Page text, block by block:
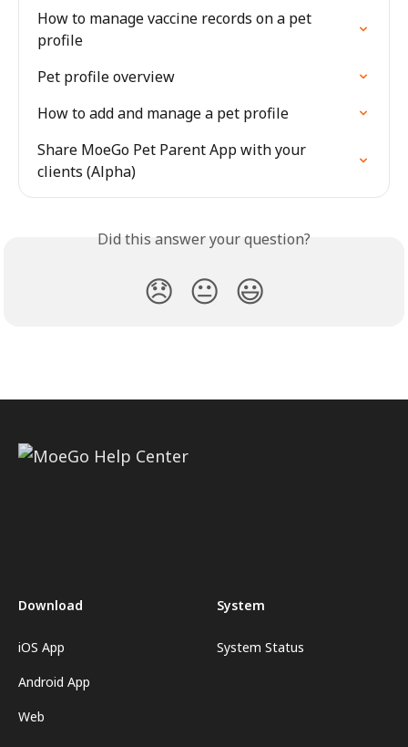
How to manage vaccine records on a pet
profile
Pet profile overview
How to add and manage a pet profile
Share MoeGo Pet Parent App with your
clients (Alpha)
Did this answer your question?
😞 😐 😃
Download
iOS App
Android App
Web
System
System Status